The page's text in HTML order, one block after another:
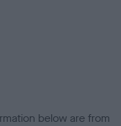
below are from